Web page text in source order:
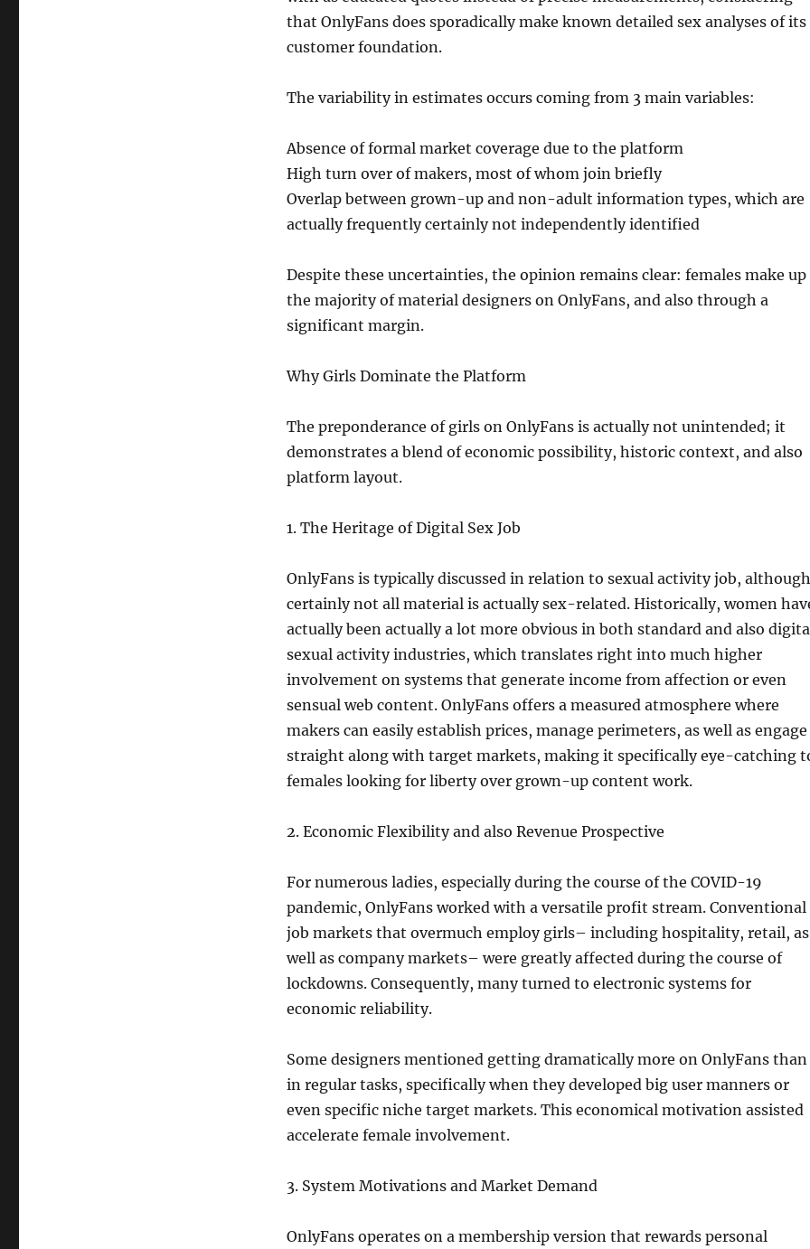
that OnlyFans does sporadically make known detailed sex analyses of its
customer foundation.
The variability in estimates occurs coming from 3 main variables:
Absence of formal market coverage due to the platform
High turn over of makers, most of whom join briefly
Overlap between grown-up and non-adult information types, which are
actually frequently certainly not independently identified
Despite these uncertainties, the opinion remains clear: females make up
the majority of material designers on OnlyFans, and also through a
significant margin.
Why Girls Dominate the Platform
The preponderance of girls on OnlyFans is actually not unintended; it
demonstrates a blend of economic possibility, historic context, and also
platform layout.
1. The Heritage of Digital Sex Job
OnlyFans is typically discussed in relation to sexual activity job, although
certainly not all material is actually sex-related. Historically, women
actually been actually a lot more obvious in both standard and also
sexual activity industries, which translates right into much higher
involvement on systems that generate income from affection or even
sensual web content. OnlyFans offers a measured atmosphere where
makers can easily establish prices, manage perimeters, as well as engage
straight along with target markets, making it specifically eye-catching
females looking for liberty over grown-up content work.
2. Economic Flexibility and also Revenue Prospective
For numerous ladies, especially during the course of the COVID-19
pandemic, OnlyFans worked with a versatile profit stream. Conventional
job markets that overmuch employ girls– including hospitality, retail, as
well as company markets– were greatly affected during the course of
lockdowns. Consequently, many turned to electronic systems for
economic reliability.
Some designers mentioned getting dramatically more on OnlyFans than
in regular tasks, specifically when they developed big user manners or
even specific niche target markets. This economical motivation assisted
accelerate female involvement.
3. System Motivations and Market Demand
OnlyFans operates on a membership version that rewards personal